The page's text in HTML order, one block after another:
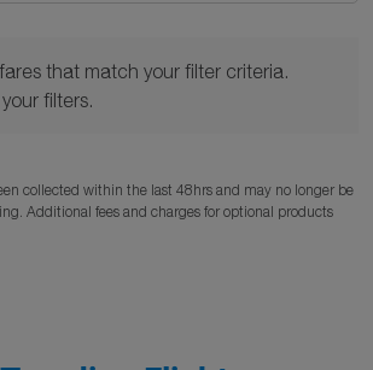
that match your filter criteria.
filters.
collected within the last 48hrs and may no longer be
Additional fees and charges for optional products